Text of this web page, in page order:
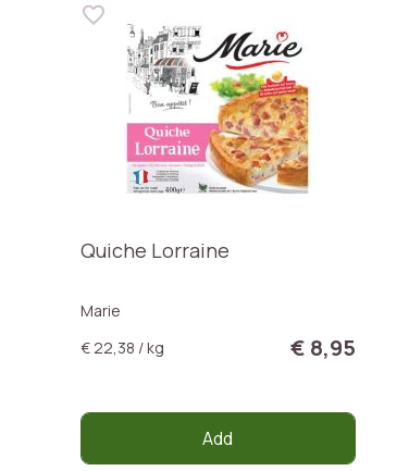
Quiche Lorraine
Marie
€ 22,38 / kg
€ 8,95
Add